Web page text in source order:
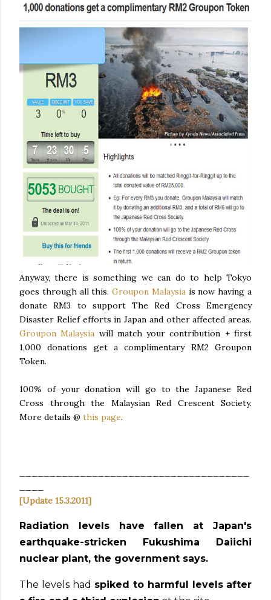
Anyway, there is something we can do to help Tokyo
goes through all this.Groupon Malaysia is now having a
donate RM3 to support The Red Cross Emergency
Disaster Relief efforts in Japan and other affected areas.
Groupon Malaysia will match your contribution + first
1,000 donations get a complimentary RM2 Groupon
Token.
100% of your donation will go to the Japanese Red
Cross through the Malaysian Red Crescent Society.
More details @ this page.
[Update 15.3.2011]
Radiation levels have fallen at Japan's
earthquake-stricken Fukushima Daiichi
nuclear plant, the government says.
The levels had spiked to harmful levels after